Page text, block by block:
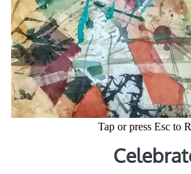
Tap or press Esc to